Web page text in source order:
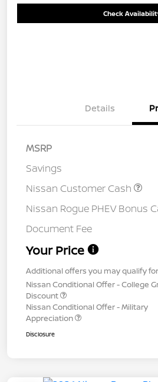
Check
Details
MSRP
Savings
Nissan Customer Cash
Nissan Rogue PHEV Bonus
Document Fee
Your Price
Additional offers you may qualify for
Nissan Conditional Offer - College
Discount
Nissan Conditional Offer - Military
Appreciation
Disclosure